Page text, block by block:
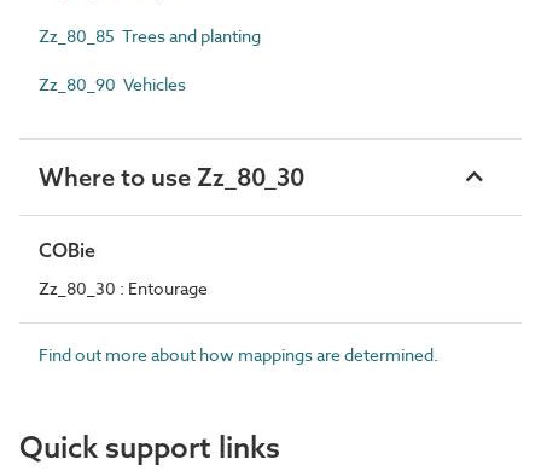
Zz_80_85 Trees and planting
Zz_80_90 Vehicles
Where to use Zz_80_30
COBie
Zz_80_30 : Entourage
Find out more about how mappings are determined.
Quick support links